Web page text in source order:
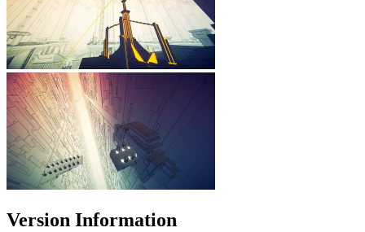
Version Information